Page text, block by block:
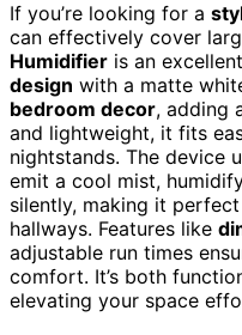
If you’re looking for a
can effectively cover
Humidifier is an
design with a matte
bedroom decor, adding
and lightweight, it fits
nightstands. The device
emit a cool mist,
silently, making it
hallways. Features like
adjustable run times
comfort. It’s both
elevating your space